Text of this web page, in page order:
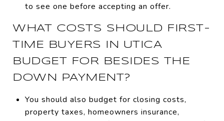
to see one before accepting an offer.
WHAT COSTS SHOULD FIRST-
TIME BUYERS IN UTICA
BUDGET FOR BESIDES THE
DOWN PAYMENT?
You should also budget for closing costs,
property taxes, homeowners insurance,